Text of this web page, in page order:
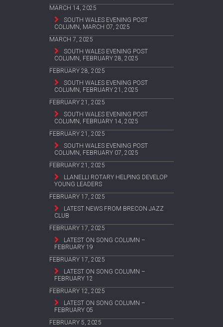
MARCH 14, 2025
SOUTH WALES EVENING POST
COLUMN, MARCH 07, 2025
MARCH 7, 2025
SOUTH WALES EVENING POST
COLUMN, FEBRUARY 28, 2025
FEBRUARY 28, 2025
SOUTH WALES EVENING POST
COLUMN, FEBRUARY 21, 2025
FEBRUARY 21, 2025
SOUTH WALES EVENING POST
COLUMN, FEBRUARY 14, 2025
FEBRUARY 21, 2025
SOUTH WALES EVENING POST
COLUMN, FEBRUARY 07, 2025
FEBRUARY 21, 2025
LLANELLI ROTARY HELPING DEVELOP
YOUNG LEADERS
FEBRUARY 17, 2025
LATEST NEWS FROM BRECON JAZZ
CLUB
FEBRUARY 17, 2025
LATEST ON SONG COLUMN –
FEBRUARY 19
FEBRUARY 17, 2025
LATEST ON SONG COLUMN –
FEBRUARY 12
FEBRUARY 12, 2025
LATEST ON SONG COLUMN –
FEBRUARY 05
FEBRUARY 5, 2025